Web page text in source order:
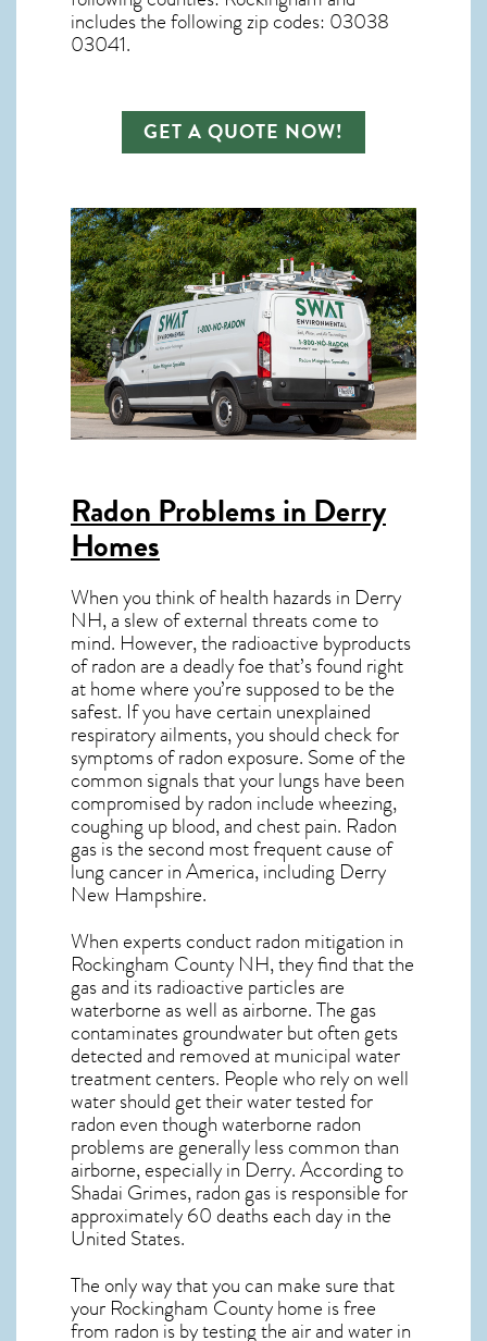
includes the following zip codes: 03038
03041.
GET A QUOTE NOW!
Radon Problems in Derry
Homes
When you think of health hazards in Derry
NH, a slew of external threats come to
mind. However, the radioactive byproducts
of radon are a deadly foe that’s found right
at home where you’re supposed to be the
safest. If you have certain unexplained
respiratory ailments, you should check for
symptoms of radon exposure. Some of the
common signals that your lungs have been
compromised by radon include wheezing,
coughing up blood, and chest pain. Radon
gasis the second most frequent cause of
lung cancerin America, including Derry
New Hampshire.
When experts conductradon mitigation in
Rockingham County NH, they find that the
gas and its radioactive particles are
waterborne as well as airborne. The gas
contaminates groundwater but often gets
detected and removed at municipal water
treatment centers. People who rely on well
water should get their water tested for
radon even though waterborne radon
problems are generally less common than
airborne, especially inDerry. According to
Shadai Grimes, radon gas is responsible for
approximately 60 deaths each day in the
United States.
The only way that you can make sure that
your Rockingham County home is free
from radon is by testing the air and water in